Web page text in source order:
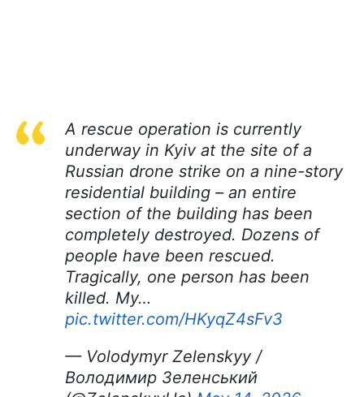
A rescue operation is currently
underway in Kyiv at the site of a
Russian drone strike on a nine-story
residential building – an entire
section of the building has been
completely destroyed. Dozens of
people have been rescued.
Tragically, one person has been
killed. My…
pic.twitter.com/HKyqZ4sFv3
— Volodymyr Zelenskyy /
Володимир Зеленський